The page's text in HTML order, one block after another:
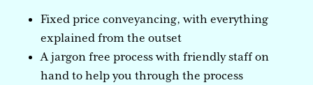
Fixed price conveyancing, with everything
explained from the outset
A jargon free process with friendly staff on
hand to help you through the process